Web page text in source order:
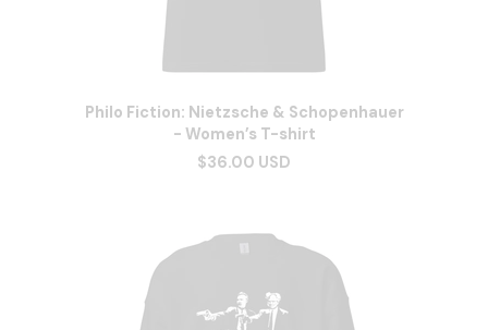
Philo Fiction: Nietzsche & Schopenhauer
- Women’s T-shirt
$36.00 USD